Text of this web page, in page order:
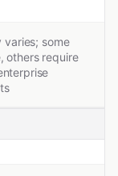
varies; some
others require